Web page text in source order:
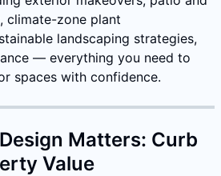
climate-zone plant
landscaping strategies,
— everything you need to
spaces with confidence.
Matters: Curb
Value